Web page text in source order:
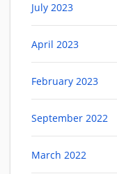
July 2023
April 2023
February 2023
September 2022
March 2022